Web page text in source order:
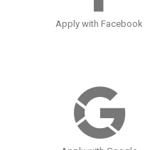
Apply with Facebook